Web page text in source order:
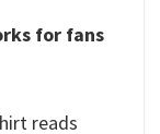
for fans
reads